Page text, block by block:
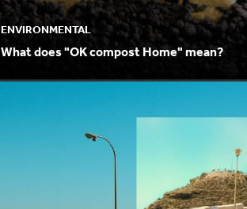
ENVIRONMENTAL
What does "OK compost Home" mean?